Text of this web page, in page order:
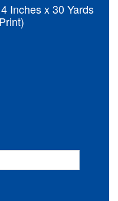
Inches x 30 Yards